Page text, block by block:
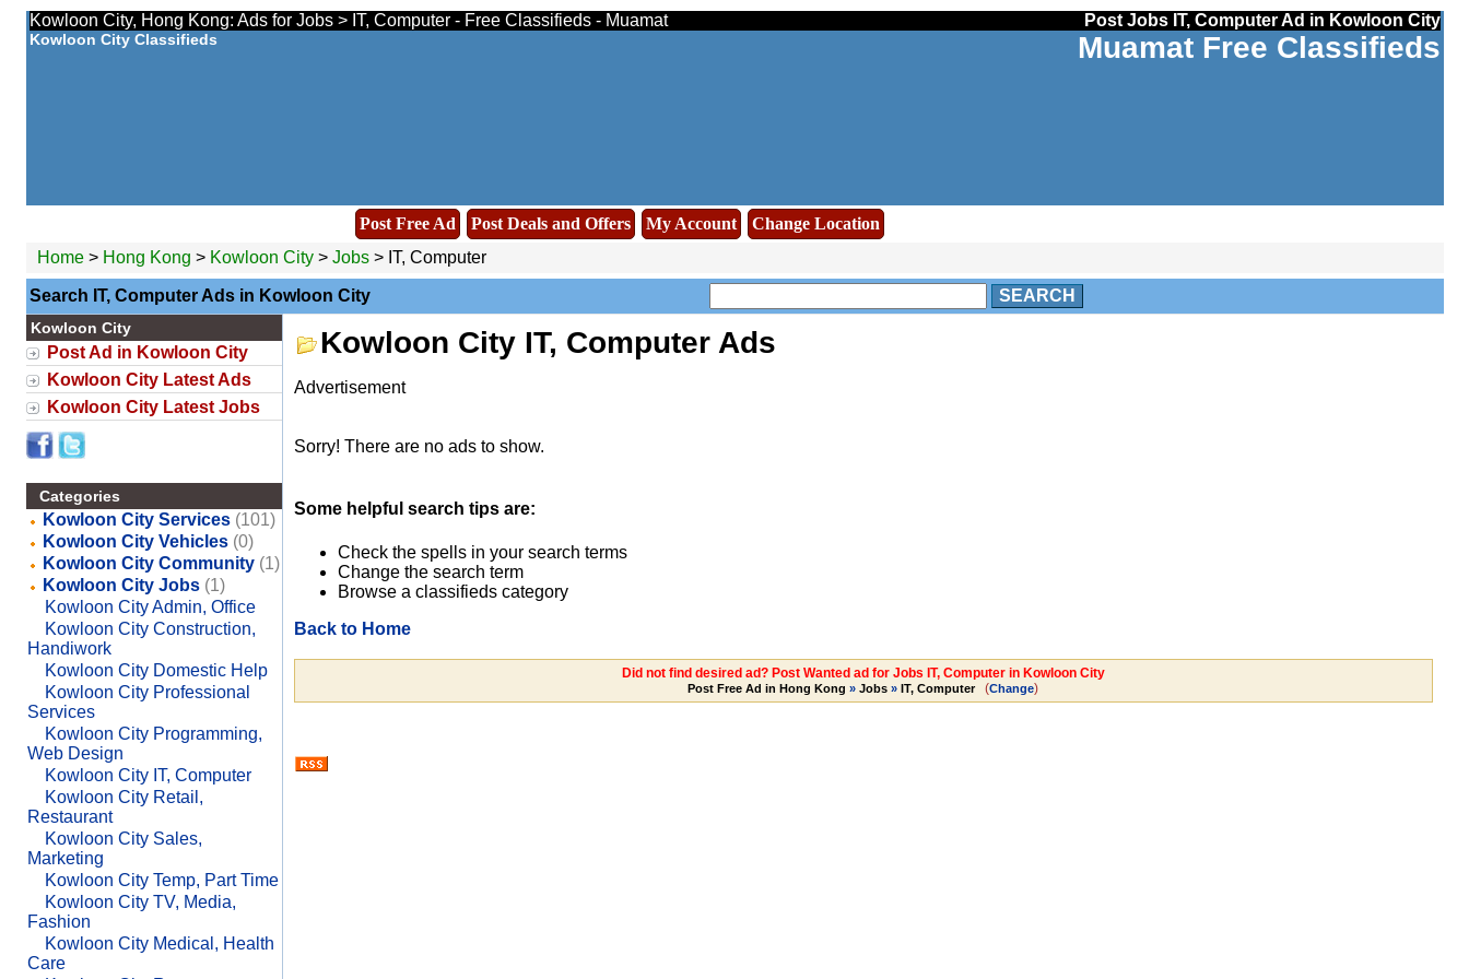
Kowloon City, Hong Kong: Ads for Jobs > IT, Computer - Free Classifieds - Muamat Post Jobs IT, Computer Ad in Kowloon City
Kowloon City Classifieds Muamat Free Classifieds
Post Free Ad Post Deals and Offers My Account
Change Location
Home> Hong Kong > Kowloon City > Jobs> IT, Computer
Search IT, Computer Ads in Kowloon City SEARCH
Kowloon City
Post Ad in Kowloon City
Kowloon City Latest Ads
Kowloon City Latest Jobs
Categories
Kowloon City Services (101)
Kowloon City Vehicles (0)
Kowloon City Community (1)
Kowloon City Jobs (1)
Kowloon City Admin, Office
Kowloon City Construction,
Handiwork
Kowloon City Domestic Help
Kowloon City Professional
Services
Kowloon City Programming,
Web Design
Kowloon City IT, Computer
Kowloon City Retail,
Restaurant
Kowloon City Sales,
Marketing
Kowloon City Temp, Part Time
Kowloon City TV, Media,
Fashion
Kowloon City Medical, Health
Care
Kowloon City IT, Computer Ads
Advertisement
Sorry! There are no ads to show.
Some helpful search tips are:
Check the spells in your search terms
Change the search term
Browse a classifieds category
Back to Home
Did not find desired ad? Post Wanted ad for Jobs IT, Computer in Kowloon City
Post Free Ad in Hong Kong » Jobs » IT, Computer (Change)